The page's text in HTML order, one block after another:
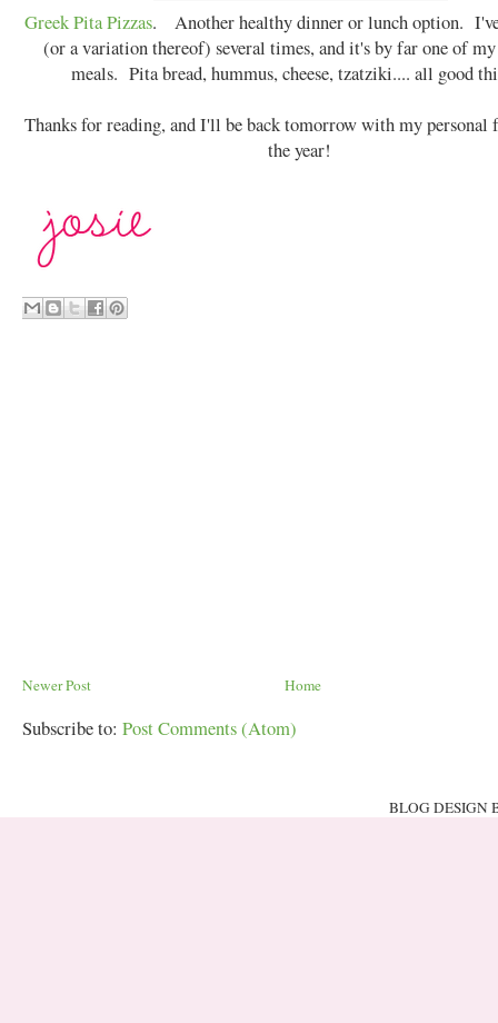
Greek Pita Pizzas. Another healthy dinner or lunch option.
(or a variation thereof) several times, and it's by far one of
meals. Pita bread, hummus, cheese, tzatziki.... all good
Thanks for reading, and I'll be back tomorrow with my personal
the year!
Newer Post Home
Subscribe to: Post Comments (Atom)
BLOG DESIGN